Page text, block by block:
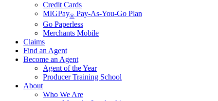
Credit Cards
MIGPay® Pay-As-You-Go Plan
Go Paperless
Merchants Mobile
Claims
Find an Agent
Become an Agent
Agent of the Year
Producer Training School
About
Who We Are